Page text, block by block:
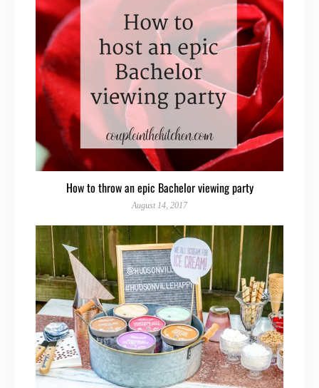
How to throw an epic Bachelor viewing party
August 14, 2017